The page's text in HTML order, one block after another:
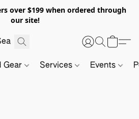
over $199 when ordered through
our site!
Gear Services Events